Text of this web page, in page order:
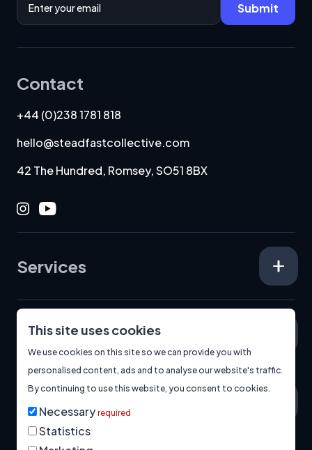
This site uses cookies
We use cookies on this site so we can provide you with
personalised content, ads and to analyse our website's traffic.
By continuing to use this website, you consent to cookies.
Necessary required
Statistics
Submit
Contact
+44 (0)238 1781 818
hello@steadfastcollective.com
42 The Hundred, Romsey, SO51 8BX
Instagram
Youtube
Services
Specialisms
About